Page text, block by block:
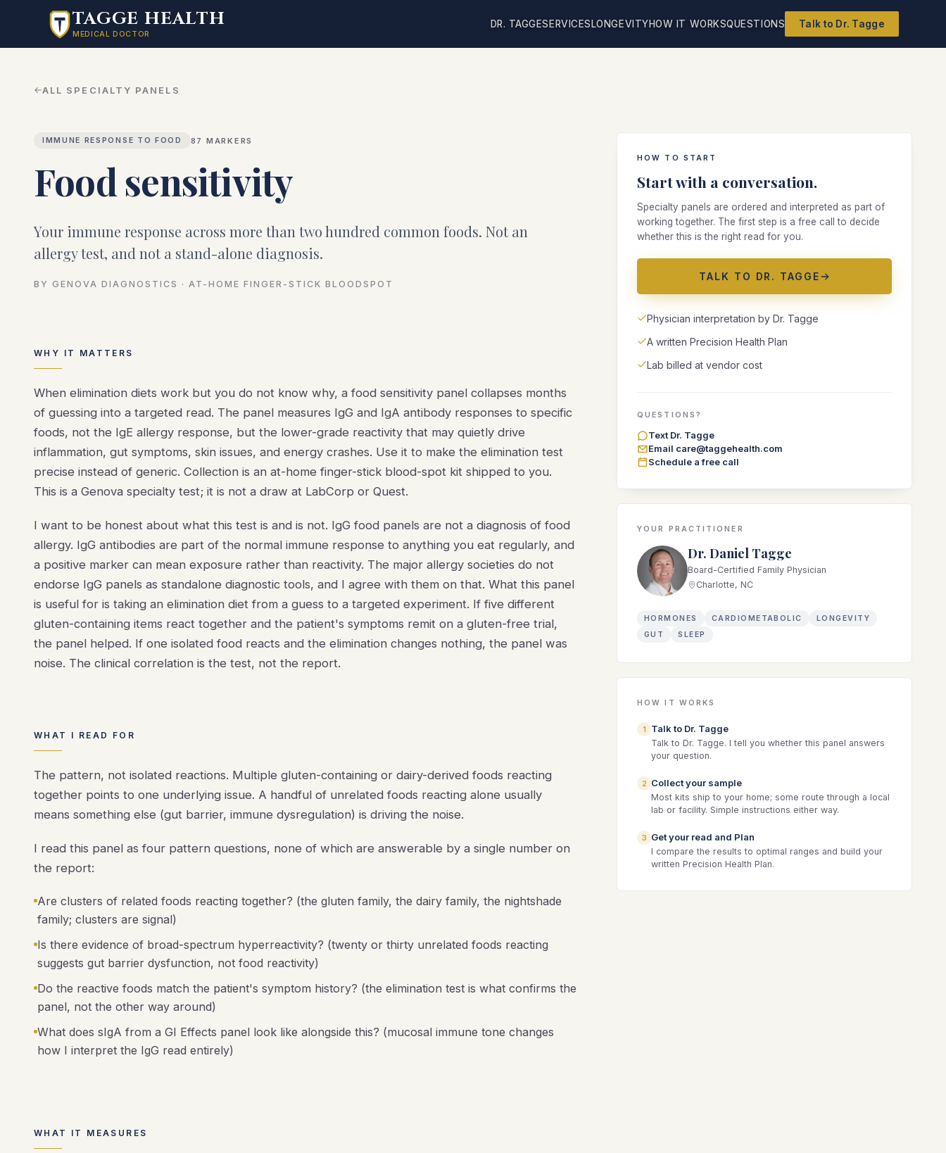
Skip to main contentTAGGE HEALTH
MEDICAL DOCTOR
DR. TAGGESERVICES LONGEVITYHOW IT WORKSQUESTIONS Talk to Dr. Tagge
ALL SPECIALTY PANELS
IMMUNE RESPONSE TO FOOD 87 MARKERS
Food sensitivity
Your immune response across more than two hundred common foods. Not an
allergy test, and not a stand-alone diagnosis.
BY GENOVA DIAGNOSTICS · AT-HOME FINGER-STICK BLOODSPOT
WHY IT MATTERS
When elimination diets work but you do not know why, a food sensitivity panel collapses months
of guessing into a targeted read. The panel measures IgG and IgA antibody responses to specific
foods, not the IgE allergy response, but the lower-grade reactivity that may quietly drive
inflammation, gut symptoms, skin issues, and energy crashes. Use it to make the elimination test
precise instead of generic. Collection is an at-home finger-stick blood-spot kit shipped to you.
This is a Genova specialty test; it is not a draw at LabCorp or Quest.
I want to be honest about what this test is and is not. IgG food panels are not a diagnosis of food
allergy. IgG antibodies are part of the normal immune response to anything you eat regularly, and
a positive marker can mean exposure rather than reactivity. The major allergy societies do not
endorse IgG panels as standalone diagnostic tools, and I agree with them on that. What this panel
is useful for is taking an elimination diet from a guess to a targeted experiment. If five different
gluten-containing items react together and the patient's symptoms remit on a gluten-free trial,
the panel helped. If one isolated food reacts and the elimination changes nothing, the panel was
noise. The clinical correlation is the test, not the report.
WHAT I READ FOR
The pattern, not isolated reactions. Multiple gluten-containing or dairy-derived foods reacting
together points to one underlying issue. A handful of unrelated foods reacting alone usually
means something else (gut barrier, immune dysregulation) is driving the noise.
I read this panel as four pattern questions, none of which are answerable by a single number on
the report:
Are clusters of related foods reacting together? (the gluten family, the dairy family, the nightshade
family; clusters are signal)
Is there evidence of broad-spectrum hyperreactivity? (twenty or thirty unrelated foods reacting
suggests gut barrier dysfunction, not food reactivity)
Do the reactive foods match the patient's symptom history? (the elimination test is what confirms the
panel, not the other way around)
What does sIgA from a GI Effects panel look like alongside this? (mucosal immune tone changes
how I interpret the IgG read entirely)
WHAT IT MEASURES
HOW TO START
Start with a conversation.
Specialty panels are ordered and interpreted as part of
working together. The first step is a free call to decide
whether this is the right read for you.
TALK TO DR. TAGGE
Physician interpretation by Dr. Tagge
A written Precision Health Plan
Lab billed at vendor cost
QUESTIONS?
Text Dr. Tagge
Email care@taggehealth.com
Schedule a free call
YOUR PRACTITIONER
Dr. Daniel Tagge
Board-Certified Family Physician
Charlotte, NC
HORMONES CARDIOMETABOLIC
LONGEVITY
GUT
SLEEP
HOW IT WORKS
1 Talk to Dr. Tagge
Talk to Dr. Tagge. I tell you whether this panel answers
your question.
2 Collect your sample
Most kits ship to your home; some route through a local
lab or facility. Simple instructions either way.
3 Get your read and Plan
I compare the results to optimal ranges and build your
written Precision Health Plan.